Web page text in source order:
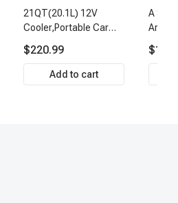
21QT(20.1L) 12V
Cooler,Portable Car
Cooler
$220.99
Add to cart
A Set
Arm
Front